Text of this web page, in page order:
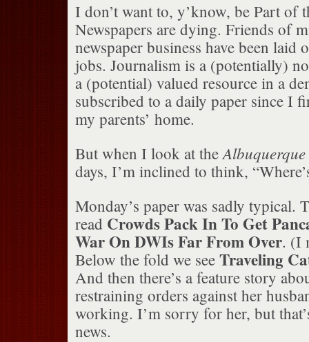
I don’t want to, y’know, be Part of
Newspapers are dying. Friends of
newspaper business have been laid
jobs. Journalism is a (potentially)
a (potential) valued resource in a
subscribed to a daily paper since I
my parents’ home.
But when I look at the
days, I’m inclined to think,
Monday’s paper was sadly typical.
read Crowds Pack In To Get
War On DWIs Far From Over. (I
Below the fold we see Traveling
And then there’s a feature story
restraining orders against her
working. I’m sorry for her, but
news.